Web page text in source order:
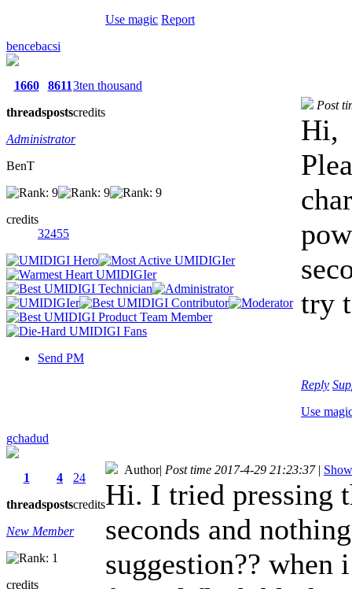
Use magic Report
bencebacsi
1660
threads
8611
posts
3ten thousand
credits
Administrator
BenT
credits
32455
Send PM
Post
Hi,
try
Reply
Use
gchadud
1
threads
4
posts
24
credits
New Member
credits
Author| Post time 2017-4-29 21:23:37 |
Hi. I tried pressing
seconds and
suggestion?? when